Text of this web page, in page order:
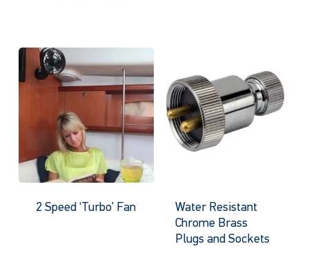
2 Speed ‘Turbo’ Fan
Water Resistant
Chrome Brass
Plugs and Sockets